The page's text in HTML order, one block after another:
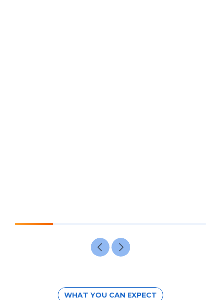
WHAT YOU CAN EXPECT